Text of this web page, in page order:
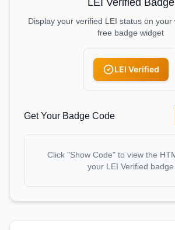
LEI Verified Badge
Display your verified LEI status on your
free badge widget
LEI Verified
Get Your Badge Code
Click "Show Code" to view the
your LEI Verified badge